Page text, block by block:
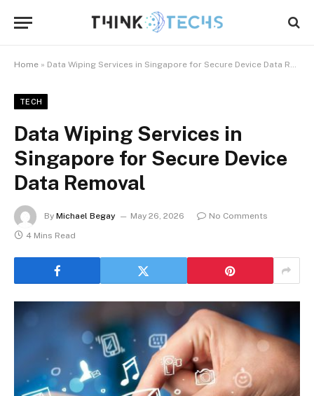
Home » Data Wiping Services in Singapore for Secure Device Data Removal
TECH
Data Wiping Services in
Singapore for Secure Device
Data Removal
By Michael Begay May 26, 2026
No Comments
4 Mins Read